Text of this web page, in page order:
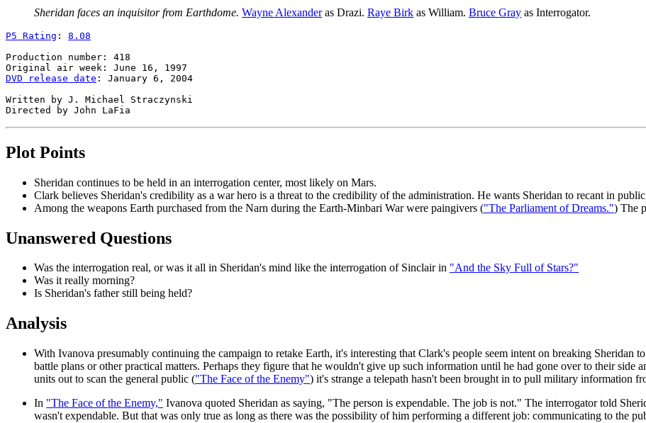
Sheridan faces an inquisitor from Earthdome. Wayne Alexanderas Drazi. Raye Birk as William. Bruce Gray as Interrogator.
P5 Rating : 8.08
Production number: 418
DVD release date : January 6, 2004
Written by J. Michael Straczynski
Plot Points
Sheridan continues to be held in an interrogation center, most likely on Mars.
Clark believes Sheridan's credibility as a war hero is a threat to the credibility of the administration. He wants Sheridan to recant in
Among the weapons Earth purchased from the Narn during the Earth-Minbari War were paingivers ("The Parliament of Dreams.") The
Unanswered Questions
Was the interrogation real, or was it all in Sheridan's mind like the interrogation of Sinclair in "And the Sky Full of Stars?"
Was it really morning?
Is Sheridan's father still being held?
Analysis
With Ivanova presumably continuing the campaign to retake Earth, it's interesting that Clark's people seem intent on breaking
battle plans or other practical matters. Perhaps they figure that he wouldn't give up such information until he had gone over to their
units out to scan the general public ("The Face of the Enemy") it's strange a telepath hasn't been brought in to pull military information
In "The Face of the Enemy," Ivanova quoted Sheridan as saying, "The person is expendable. The job is not." The interrogator told
wasn't expendable. But that was only true as long as there was the possibility of him performing a different job: communicating to the